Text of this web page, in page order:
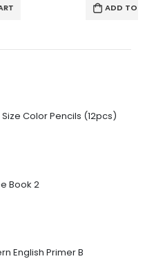
ADD TO CART
Color Pencils (12pcs)
Book 2
English Primer B